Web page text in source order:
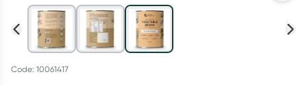
Code: 10061417